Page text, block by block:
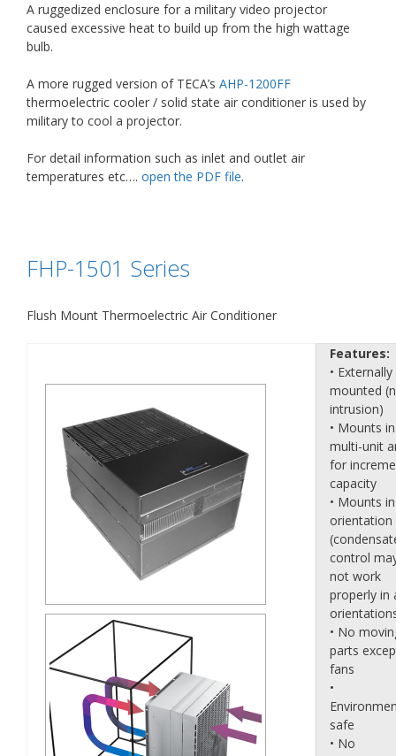
A ruggedized enclosure for a military video projector
caused excessive heat to build up from the high wattage
bulb.
A more rugged version of TECA’s AHP-1200FF
thermoelectric cooler / solid state air conditioner is used by
military to cool a projector.
For detail information such as inlet and outlet air
temperatures etc…. open the PDF file.
FHP-1501 Series
Flush Mount Thermoelectric Air Conditioner
Features:
• Externally
mounted
intrusion)
• Mounts in
multi-unit
for
capacity
• Mounts
orientation
control
not work
properly in
• No
parts
fans
•
safe
• No